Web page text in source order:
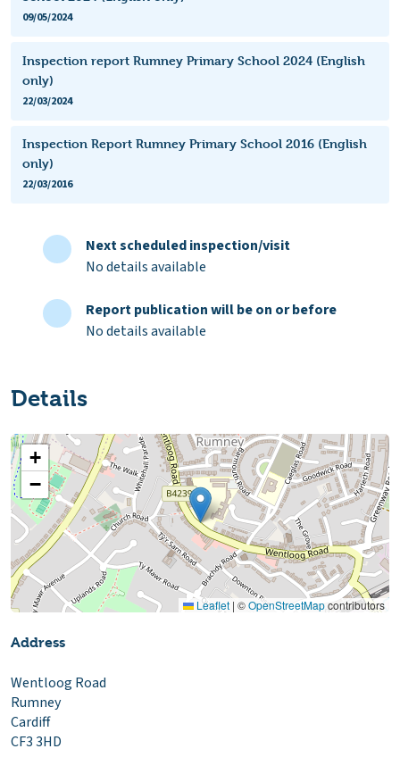
09/05/2024
Inspection report Rumney Primary School 2024 (English
only)
22/03/2024
Inspection Report Rumney Primary School 2016 (English
only)
22/03/2016
Next scheduled inspection/visit
No details available
Report publication will be on or before
No details available
Details
+
−
Leaflet | ©OpenStreetMapcontributors
Address
Wentloog Road
Rumney
Cardiff
CF3 3HD